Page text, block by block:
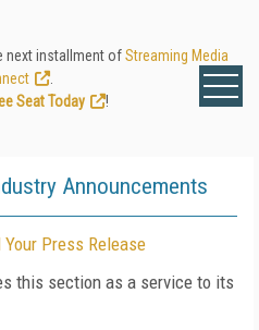
next installment ofStreaming Media
Seat Today
!
Announcements
Your Press Release
this section as a service to its